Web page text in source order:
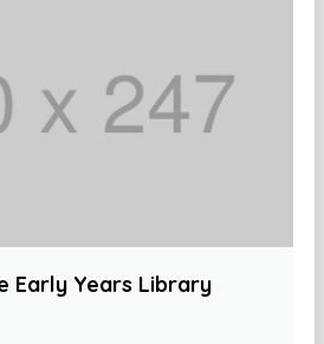
Early Years Library